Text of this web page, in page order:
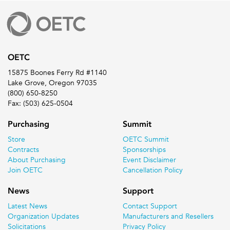
OETC
15875 Boones Ferry Rd #1140
Lake Grove, Oregon 97035
(800) 650-8250
Fax: (503) 625-0504
Purchasing
Store
Contracts
About Purchasing
Join OETC
Summit
OETC Summit
Sponsorships
Event Disclaimer
Cancellation Policy
News
Latest News
Organization Updates
Solicitations
Support
Contact Support
Manufacturers and Resellers
Privacy Policy